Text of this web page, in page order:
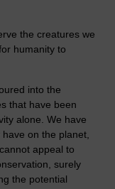
the creatures we
humanity to
into the
that have been
alone. We have
on the planet,
appeal to
surely
the potential